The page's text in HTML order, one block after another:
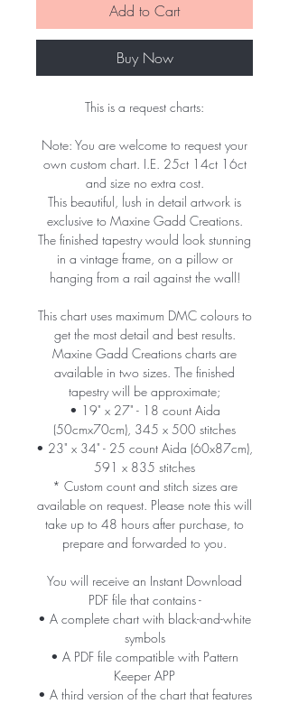
Add to Cart
Buy Now
This is a request charts:
Note: You are welcome to request your
own custom chart. I.E. 25ct 14ct 16ct
and size no extra cost.
This beautiful, lush in detail artwork is
exclusive to Maxine Gadd Creations.
The finished tapestry would look stunning
in a vintage frame, on a pillow or
hanging from a rail against the wall!
This chart uses maximum DMC colours to
get the most detail and best results.
Maxine Gadd Creations charts are
available in two sizes. The finished
tapestry will be approximate;
• 19" x 27" - 18 count Aida
(50cmx70cm), 345 x 500 stitches
• 23" x 34" - 25 count Aida (60x87cm),
591 x 835 stitches
* Custom count and stitch sizes are
available on request. Please note this will
take up to 48 hours after purchase, to
prepare and forwarded to you.
You will receive an Instant Download
PDF file that contains -
• A complete chart with black-and-white
symbols
• A PDF file compatible with Pattern
Keeper APP
• A third version of the chart that features